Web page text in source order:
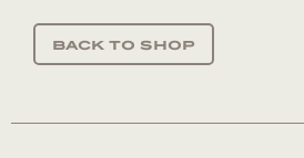
back to shop